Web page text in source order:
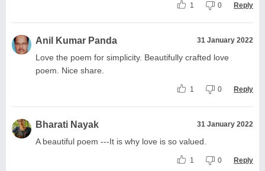
1 0 Reply
Anil Kumar Panda 31 January 2022
Love the poem for simplicity. Beautifully crafted love
poem. Nice share.
1 0 Reply
Bharati Nayak 31 January 2022
A beautiful poem ---It is why love is so valued.
1 0 Reply